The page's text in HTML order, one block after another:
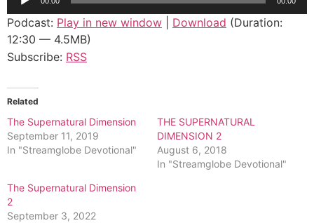
Player
Podcast: Play in new window Download (Duration:
12:30 — 4.5MB)
Subscribe: RSS
Related
The Supernatural Dimension
September 11, 2019
In "Streamglobe Devotional"
THE SUPERNATURAL
DIMENSION 2
August 6, 2018
In "Streamglobe Devotional"
The Supernatural Dimension
2
September 3, 2022